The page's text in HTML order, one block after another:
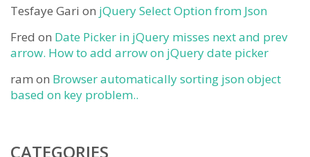
Tesfaye Gari on jQuery Select Option from Json
Fred on Date Picker in jQuery misses next and prev
arrow. How to add arrow on jQuery date picker
ram on Browser automatically sorting json object
based on key problem..
CATEGORIES